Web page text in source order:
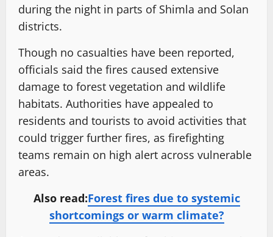
during the night in parts of Shimla and Solan
districts.
Though no casualties have been reported,
officials said the fires caused extensive
damage to forest vegetation and wildlife
habitats. Authorities have appealed to
residents and tourists to avoid activities that
could trigger further fires, as firefighting
teams remain on high alert across vulnerable
areas.
Also read:Forest fires due to systemic
shortcomings or warm climate?